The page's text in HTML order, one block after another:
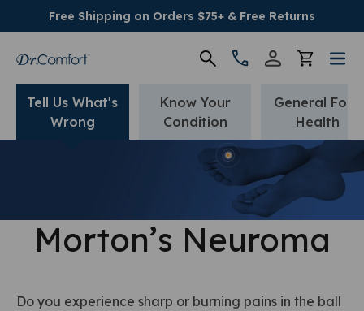
Free Shipping on Orders $75+ & Free Returns
Women's
Socks & Insoles
Tell Us What's
Wrong
Know Your
Condition
General Foot
Health
Morton’s Neuroma
Do you experience sharp or burning pains in the ball